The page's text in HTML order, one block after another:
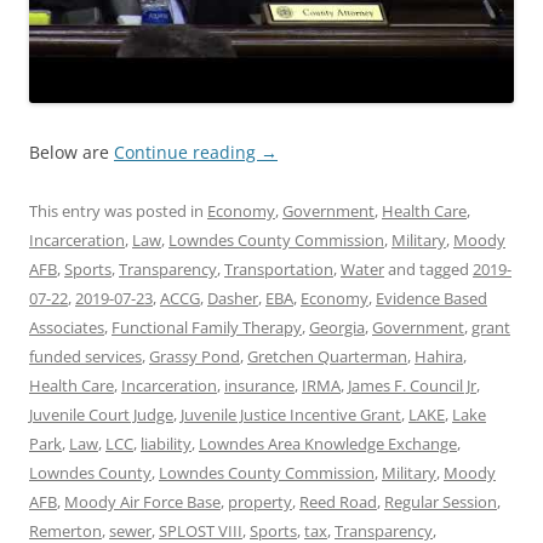
Below are Continue reading →
This entry was posted in Economy,Government, Health Care,
Incarceration, Law, Lowndes County Commission, Military, Moody
AFB, Sports,Transparency,Transportation,Waterand tagged 2019-
07-22, 2019-07-23,ACCG, Dasher, EBA, Economy, Evidence Based
Associates, Functional Family Therapy,Georgia,Government,grant
funded services,Grassy Pond,Gretchen Quarterman, Hahira,
Health Care, Incarceration, insurance, IRMA, James F. Council Jr,
Juvenile Court Judge, Juvenile Justice Incentive Grant, LAKE, Lake
Park, Law, LCC, liability, Lowndes Area Knowledge Exchange,
Lowndes County, Lowndes County Commission, Military, Moody
AFB, Moody Air Force Base, property, Reed Road, Regular Session,
Remerton,sewer, SPLOST VIII, Sports,tax,Transparency,